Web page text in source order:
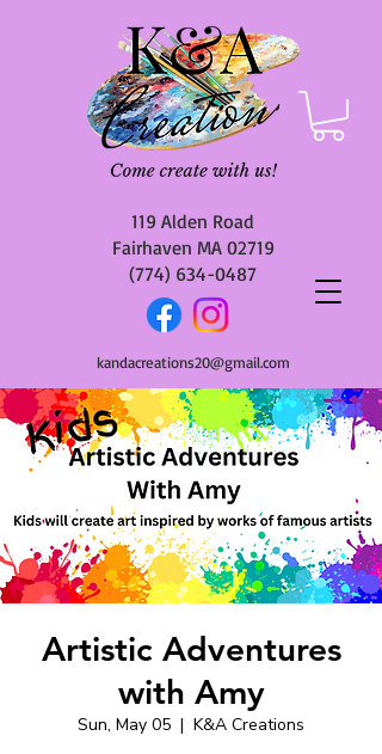
119 Alden Road
Fairhaven MA 02719
(774) 634-0487
kandacreations20@gmail.com
Artistic Adventures
with Amy
Sun, May 05
  |
K&A Creations